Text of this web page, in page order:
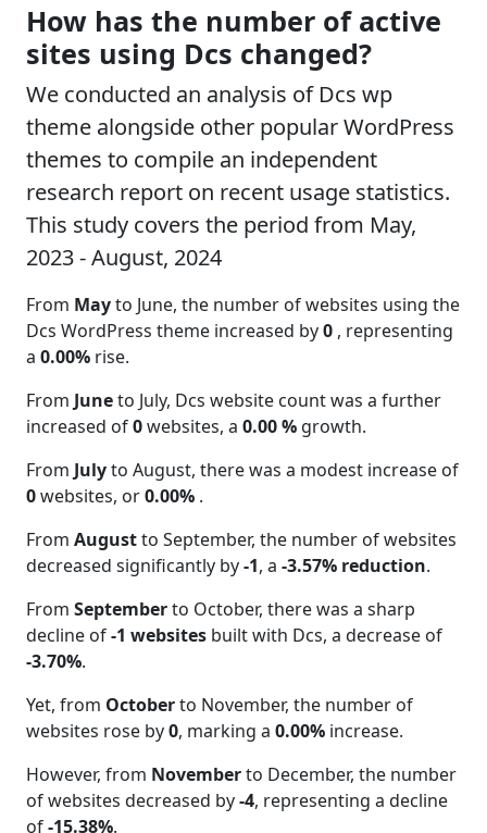
How has the number of active
sites using Dcs changed?
We conducted an analysis of Dcs wp
theme alongside other popular WordPress
themes to compile an independent
research report on recent usage statistics.
This study covers the period from May,
2023 - August, 2024
From Mayto June, the number of websites using the
Dcs WordPress theme increased by0 , representing
a 0.00% rise.
From Juneto July, Dcs website count was a further
increased of0websites, a 0.00 % growth.
From Julyto August, there was a modest increase of
0websites, or0.00% .
From Augustto September, the number of websites
decreased significantly by-1, a -3.57% reduction.
From Septemberto October, there was a sharp
decline of-1 websites built with Dcs, a decrease of
-3.70%.
Yet, from Octoberto November, the number of
websites rose by0, marking a 0.00% increase.
However, from Novemberto December, the number
of websites decreased by-4, representing a decline
of-15.38%.